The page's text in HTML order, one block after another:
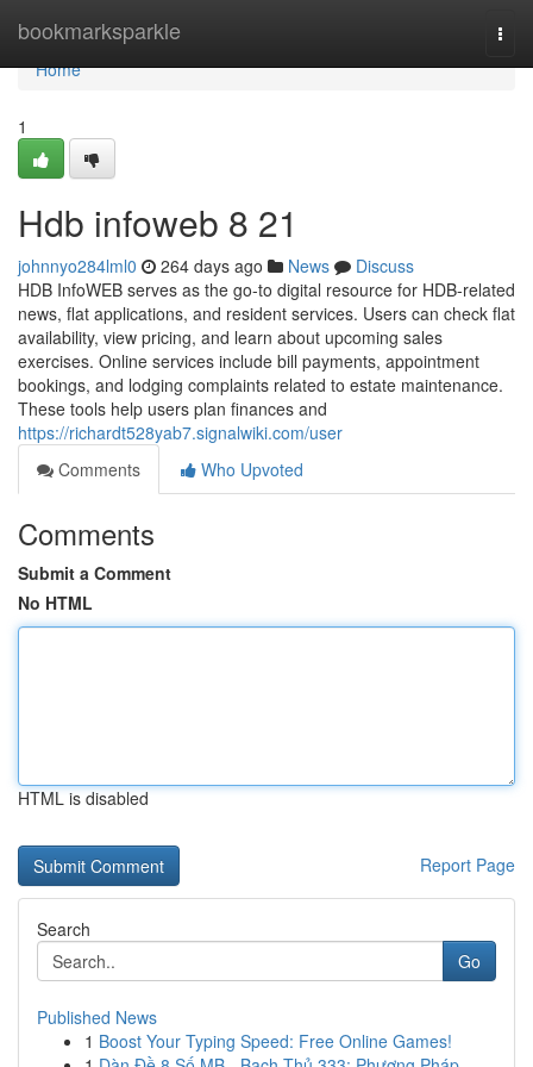
bookmarksparkle
Home
Home
1
Hdb infoweb​ 8 21
johnnyo284lml0 264 days ago News
Discuss
HDB InfoWEB serves as the go-to digital resource for HDB-related
news, flat applications, and resident services. Users can check flat
availability, view pricing, and learn about upcoming sales
exercises. Online services include bill payments, appointment
bookings, and lodging complaints related to estate maintenance.
These tools help users plan finances and
https://richardt528yab7.signalwiki.com/user
Comments
Who Upvoted
Comments
Submit a Comment
No HTML
HTML is disabled
Report Page
Search
Go
Published News
1 Boost Your Typing Speed: Free Online Games!